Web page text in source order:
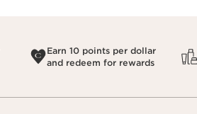
Earn 10 points per dollar
and redeem for rewards